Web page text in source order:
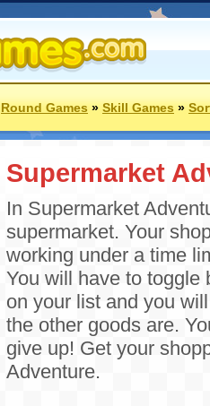
Round Games»Skill Games»
Supermarket
In Supermarket
supermarket. Your
working under a time
You will have to toggle
on your list and you
the other goods are.
give up! Get your
Adventure.